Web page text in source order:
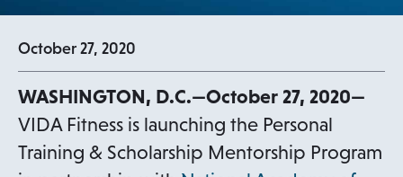
October 27, 2020
WASHINGTON, D.C.—October 27, 2020—
VIDA Fitness is launching the Personal
Training & Scholarship Mentorship Program